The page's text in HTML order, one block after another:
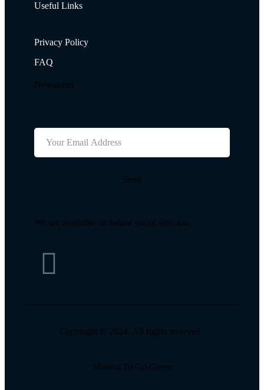
Useful Links
Privacy Policy
FAQ
Newsletter
Send
We are available on below social sites too.
Copyright © 2024. All rights reserved.
Motevs To Go Green